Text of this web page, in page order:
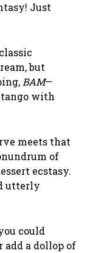
Just
but
BAM—
with
meets that
of
ecstasy.
utterly
could
add a dollop of